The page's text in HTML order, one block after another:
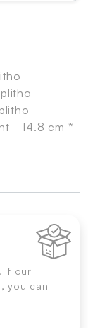
- 14.8 cm *
If our
you can